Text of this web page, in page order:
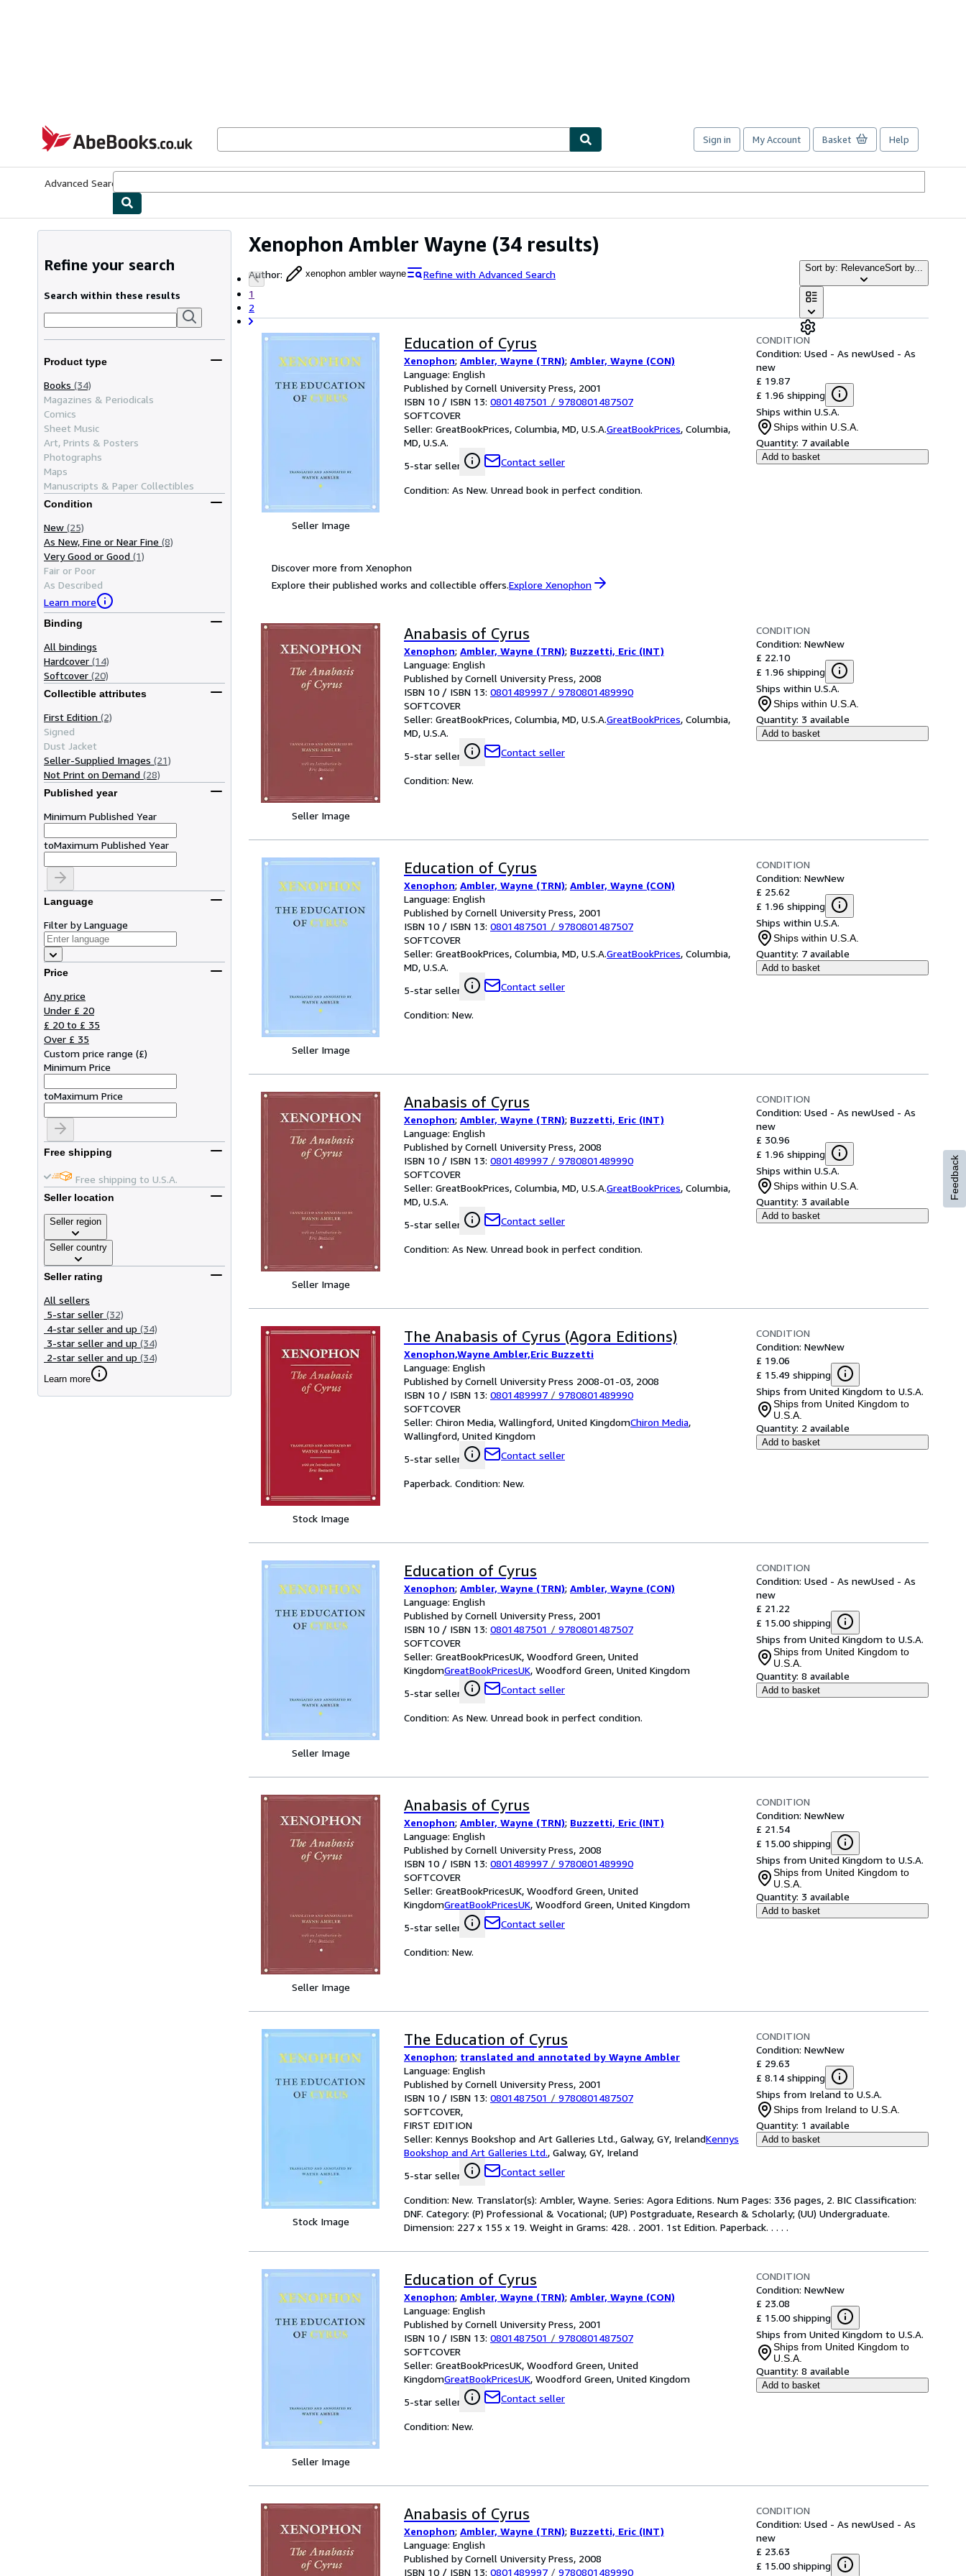
AbeBooks.co.uk
Sign in My Account Basket Help
Advanced Search
Xenophon Ambler Wayne (34 results)
Author: xenophon ambler wayne
Refine with Advanced Search
1
2
Sort by: RelevanceSort by...
Refine your search
Search within these results
Product type
Books (34)
Magazines & Periodicals
Comics
Sheet Music
Art, Prints & Posters
Photographs
Maps
Manuscripts & Paper Collectibles
Condition
New (25)
As New, Fine or Near Fine (8)
Very Good or Good (1)
Fair or Poor
As Described
Learn more
Binding
All bindings
Hardcover (14)
Softcover (20)
Collectible attributes
First Edition (2)
Signed
Dust Jacket
Seller-Supplied Images (21)
Not Print on Demand (28)
Published year
Minimum Published Year
toMaximum Published Year
Language
Filter by Language
Price
Any price
Under £ 20
£ 20 to £ 35
Over £ 35
Custom price range (£)
Minimum Price
toMaximum Price
Free shipping
Free shipping to U.S.A.
Seller location
Seller region
Seller country
Seller rating
All sellers
5-star seller (32)
4-star seller and up (34)
3-star seller and up (34)
2-star seller and up (34)
Learn more
Seller Image
Education of Cyrus
Xenophon; Ambler, Wayne (TRN); Ambler, Wayne (CON)
Language: English
Published by Cornell University Press, 2001
ISBN 10 / ISBN 13: 0801487501 / 9780801487507
SOFTCOVER
Seller: GreatBookPrices, Columbia, MD, U.S.A.GreatBookPrices, Columbia,
MD, U.S.A.
5-star seller
Contact seller
CONDITION
Condition: Used - As newUsed - As
new
£ 19.87
£ 1.96 shipping
Ships within U.S.A.
Ships within U.S.A.
Quantity: 7 available
Add to basket
Condition: As New. Unread book in perfect condition.
Discover more from Xenophon
Explore their published works and collectible offers.Explore Xenophon
Seller Image
Anabasis of Cyrus
Xenophon; Ambler, Wayne (TRN); Buzzetti, Eric (INT)
Language: English
Published by Cornell University Press, 2008
ISBN 10 / ISBN 13: 0801489997 / 9780801489990
SOFTCOVER
Seller: GreatBookPrices, Columbia, MD, U.S.A.GreatBookPrices, Columbia,
MD, U.S.A.
5-star seller
Contact seller
CONDITION
Condition: NewNew
£ 22.10
£ 1.96 shipping
Ships within U.S.A.
Ships within U.S.A.
Quantity: 3 available
Add to basket
Condition: New.
Seller Image
Education of Cyrus
Xenophon; Ambler, Wayne (TRN); Ambler, Wayne (CON)
Language: English
Published by Cornell University Press, 2001
ISBN 10 / ISBN 13: 0801487501 / 9780801487507
SOFTCOVER
Seller: GreatBookPrices, Columbia, MD, U.S.A.GreatBookPrices, Columbia,
MD, U.S.A.
5-star seller
Contact seller
CONDITION
Condition: NewNew
£ 25.62
£ 1.96 shipping
Ships within U.S.A.
Ships within U.S.A.
Quantity: 7 available
Add to basket
Condition: New.
Seller Image
Anabasis of Cyrus
Xenophon; Ambler, Wayne (TRN); Buzzetti, Eric (INT)
Language: English
Published by Cornell University Press, 2008
ISBN 10 / ISBN 13: 0801489997 / 9780801489990
SOFTCOVER
Seller: GreatBookPrices, Columbia, MD, U.S.A.GreatBookPrices, Columbia,
MD, U.S.A.
5-star seller
Contact seller
CONDITION
Condition: Used - As newUsed - As
new
£ 30.96
£ 1.96 shipping
Ships within U.S.A.
Ships within U.S.A.
Quantity: 3 available
Add to basket
Condition: As New. Unread book in perfect condition.
Stock Image
The Anabasis of Cyrus (Agora Editions)
Xenophon,Wayne Ambler,Eric Buzzetti
Language: English
Published by Cornell University Press 2008-01-03, 2008
ISBN 10 / ISBN 13: 0801489997 / 9780801489990
SOFTCOVER
Seller: Chiron Media, Wallingford, United KingdomChiron Media,
Wallingford, United Kingdom
5-star seller
Contact seller
CONDITION
Condition: NewNew
£ 19.06
£ 15.49 shipping
Ships from United Kingdom to U.S.A.
Ships from United Kingdom to
U.S.A.
Quantity: 2 available
Add to basket
Paperback. Condition: New.
Seller Image
Education of Cyrus
Xenophon; Ambler, Wayne (TRN); Ambler, Wayne (CON)
Language: English
Published by Cornell University Press, 2001
ISBN 10 / ISBN 13: 0801487501 / 9780801487507
SOFTCOVER
Seller: GreatBookPricesUK, Woodford Green, United
KingdomGreatBookPricesUK, Woodford Green, United Kingdom
5-star seller
Contact seller
CONDITION
Condition: Used - As newUsed - As
new
£ 21.22
£ 15.00 shipping
Ships from United Kingdom to U.S.A.
Ships from United Kingdom to
U.S.A.
Quantity: 8 available
Add to basket
Condition: As New. Unread book in perfect condition.
Seller Image
Anabasis of Cyrus
Xenophon; Ambler, Wayne (TRN); Buzzetti, Eric (INT)
Language: English
Published by Cornell University Press, 2008
ISBN 10 / ISBN 13: 0801489997 / 9780801489990
SOFTCOVER
Seller: GreatBookPricesUK, Woodford Green, United
KingdomGreatBookPricesUK, Woodford Green, United Kingdom
5-star seller
Contact seller
CONDITION
Condition: NewNew
£ 21.54
£ 15.00 shipping
Ships from United Kingdom to U.S.A.
Ships from United Kingdom to
U.S.A.
Quantity: 3 available
Add to basket
Condition: New.
Stock Image
The Education of Cyrus
Xenophon; translated and annotated by Wayne Ambler
Language: English
Published by Cornell University Press, 2001
ISBN 10 / ISBN 13: 0801487501 / 9780801487507
SOFTCOVER
FIRST EDITION
Seller: Kennys Bookshop and Art Galleries Ltd., Galway, GY, IrelandKennys
Bookshop and Art Galleries Ltd., Galway, GY, Ireland
5-star seller
Contact seller
CONDITION
Condition: NewNew
£ 29.63
£ 8.14 shipping
Ships from Ireland to U.S.A.
Ships from Ireland to U.S.A.
Quantity: 1 available
Add to basket
Condition: New. Translator(s): Ambler, Wayne. Series: Agora Editions. Num Pages: 336 pages, 2. BIC Classification:
DNF. Category: (P) Professional & Vocational; (UP) Postgraduate, Research & Scholarly; (UU) Undergraduate.
Dimension: 227 x 155 x 19. Weight in Grams: 428. . 2001. 1st Edition. Paperback. . . . .
Seller Image
Education of Cyrus
Xenophon; Ambler, Wayne (TRN); Ambler, Wayne (CON)
Language: English
Published by Cornell University Press, 2001
ISBN 10 / ISBN 13: 0801487501 / 9780801487507
SOFTCOVER
Seller: GreatBookPricesUK, Woodford Green, United
KingdomGreatBookPricesUK, Woodford Green, United Kingdom
5-star seller
Contact seller
CONDITION
Condition: NewNew
£ 23.08
£ 15.00 shipping
Ships from United Kingdom to U.S.A.
Ships from United Kingdom to
U.S.A.
Quantity: 8 available
Add to basket
Condition: New.
Anabasis of Cyrus
Xenophon; Ambler, Wayne (TRN); Buzzetti, Eric (INT)
Language: English
Published by Cornell University Press, 2008
ISBN 10 / ISBN 13: 0801489997 / 9780801489990
CONDITION
Condition: Used - As newUsed - As
new
£ 23.63
£ 15.00 shipping
Feedback